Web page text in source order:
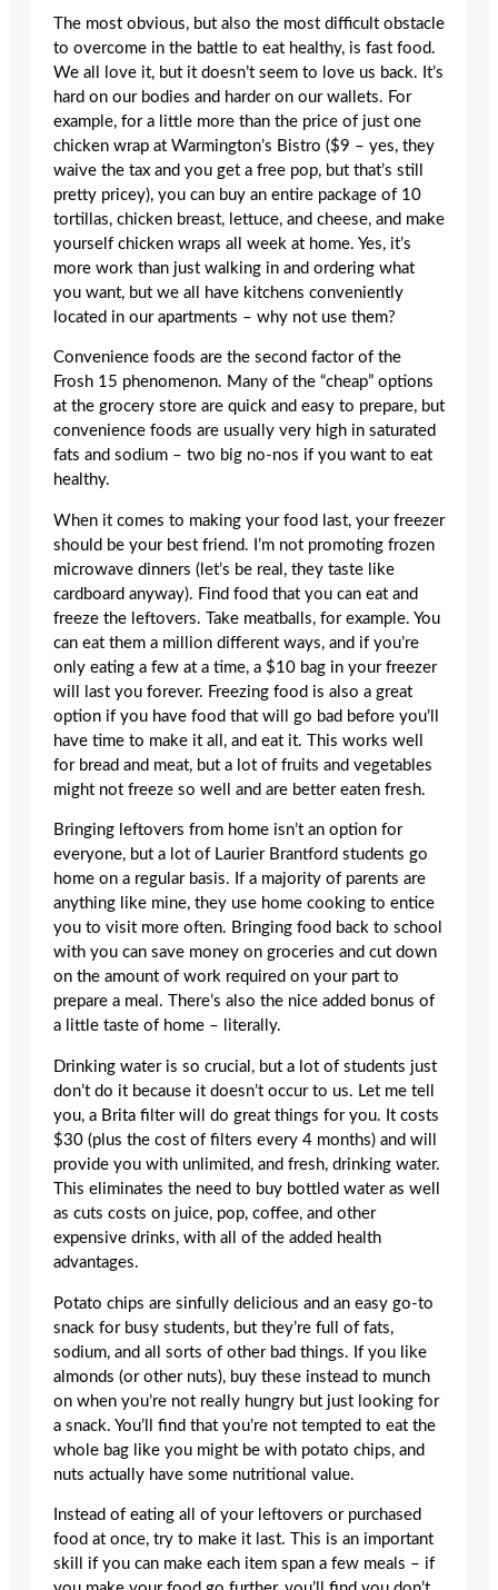
The most obvious, but also the most difficult obstacle
to overcome in the battle to eat healthy, is fast food.
We all love it, but it doesn’t seem to love us back. It’s
hard on our bodies and harder on our wallets. For
example, for a little more than the price of just one
chicken wrap at Warmington’s Bistro ($9 – yes, they
waive the tax and you get a free pop, but that’s still
pretty pricey), you can buy an entire package of 10
tortillas, chicken breast, lettuce, and cheese, and make
yourself chicken wraps all week at home. Yes, it’s
more work than just walking in and ordering what
you want, but we all have kitchens conveniently
located in our apartments – why not use them?
Convenience foods are the second factor of the
Frosh 15 phenomenon. Many of the “cheap” options
at the grocery store are quick and easy to prepare, but
convenience foods are usually very high in saturated
fats and sodium – two big no-nos if you want to eat
healthy.
When it comes to making your food last, your freezer
should be your best friend. I’m not promoting frozen
microwave dinners (let’s be real, they taste like
cardboard anyway). Find food that you can eat and
freeze the leftovers. Take meatballs, for example. You
can eat them a million different ways, and if you’re
only eating a few at a time, a $10 bag in your freezer
will last you forever. Freezing food is also a great
option if you have food that will go bad before you’ll
have time to make it all, and eat it. This works well
for bread and meat, but a lot of fruits and vegetables
might not freeze so well and are better eaten fresh.
Bringing leftovers from home isn’t an option for
everyone, but a lot of Laurier Brantford students go
home on a regular basis. If a majority of parents are
anything like mine, they use home cooking to entice
you to visit more often. Bringing food back to school
with you can save money on groceries and cut down
on the amount of work required on your part to
prepare a meal. There’s also the nice added bonus of
a little taste of home – literally.
Drinking water is so crucial, but a lot of students just
don’t do it because it doesn’t occur to us. Let me tell
you, a Brita filter will do great things for you. It costs
$30 (plus the cost of filters every 4 months) and will
provide you with unlimited, and fresh, drinking water.
This eliminates the need to buy bottled water as well
as cuts costs on juice, pop, coffee, and other
expensive drinks, with all of the added health
advantages.
Potato chips are sinfully delicious and an easy go-to
snack for busy students, but they’re full of fats,
sodium, and all sorts of other bad things. If you like
almonds (or other nuts), buy these instead to munch
on when you’re not really hungry but just looking for
a snack. You’ll find that you’re not tempted to eat the
whole bag like you might be with potato chips, and
nuts actually have some nutritional value.
Instead of eating all of your leftovers or purchased
food at once, try to make it last. This is an important
skill if you can make each item span a few meals – if